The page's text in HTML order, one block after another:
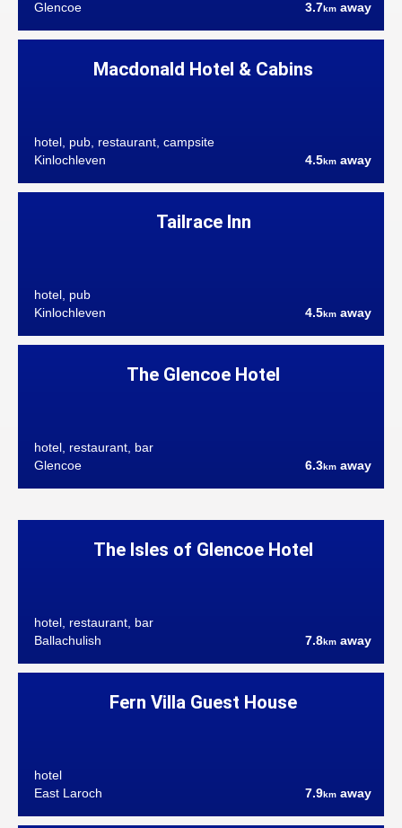
Glencoe
3.7km away
Macdonald Hotel & Cabins
hotel, pub, restaurant, campsite
Kinlochleven
4.5km away
Tailrace Inn
hotel, pub
Kinlochleven
4.5km away
The Glencoe Hotel
hotel, restaurant, bar
Glencoe
6.3km away
The Isles of Glencoe Hotel
hotel, restaurant, bar
Ballachulish
7.8km away
Fern Villa Guest House
hotel
East Laroch
7.9km away